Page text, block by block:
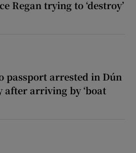
Regan trying to ‘destroy’
passport arrested in Dún
after arriving by ‘boat